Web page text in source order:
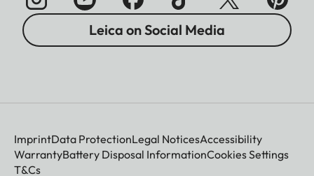
Leica on Social Media
ImprintData ProtectionLegal NoticesAccessibility
WarrantyBattery Disposal InformationCookies Settings
T&Cs